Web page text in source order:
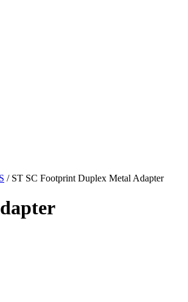
/ ST SC Footprint Duplex Metal Adapter